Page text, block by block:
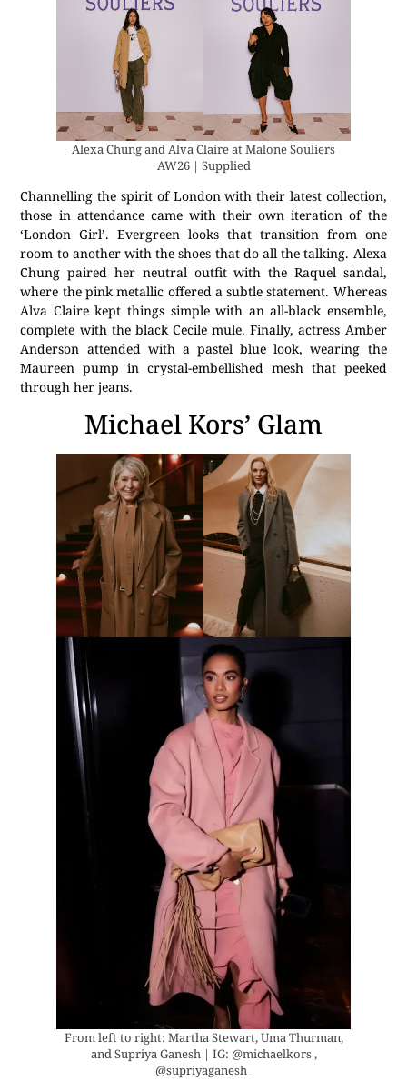
Alexa Chung and Alva Claire at Malone Souliers
AW26 | Supplied
Channelling the spirit of London with their latest collection,
those in attendance came with their own iteration of the
‘London Girl’. Evergreen looks that transition from one
room to another with the shoes that do all the talking. Alexa
Chung paired her neutral outfit with the Raquel sandal,
where the pink metallic offered a subtle statement. Whereas
Alva Claire kept things simple with an all-black ensemble,
complete with the black Cecile mule. Finally, actress Amber
Anderson attended with a pastel blue look, wearing the
Maureen pump in crystal-embellished mesh that peeked
through her jeans.
Michael Kors’ Glam
From left to right: Martha Stewart, Uma Thurman,
and Supriya Ganesh | IG: @michaelkors ,
@supriyaganesh_